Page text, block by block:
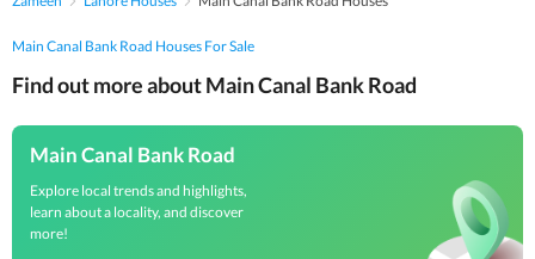
Main Canal Bank Road Houses For Sale
Find out more about Main Canal Bank Road
Main Canal Bank Road
Explore local trends and highlights,
learn about a locality, and discover
more!